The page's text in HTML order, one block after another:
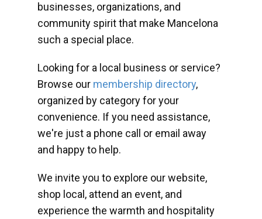
businesses, organizations, and
community spirit that make Mancelona
such a special place.
Looking for a local business or service?
Browse our membership directory,
organized by category for your
convenience. If you need assistance,
we're just a phone call or email away
and happy to help.
We invite you to explore our website,
shop local, attend an event, and
experience the warmth and hospitality